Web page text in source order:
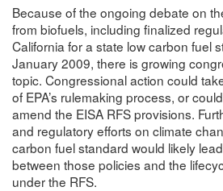
Because of the ongoing debate on
from biofuels, including finalized
California for a state low carbon fuel
January 2009, there is growing
topic. Congressional action could
of EPA’s rulemaking process, or
amend the EISA RFS provisions.
and regulatory efforts on climate
carbon fuel standard would likely
between those policies and the
under the RFS.